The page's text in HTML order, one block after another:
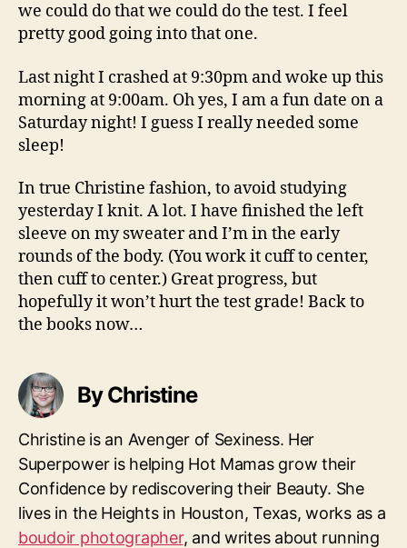
we could do that we could do the test. I feel
pretty good going into that one.
Last night I crashed at 9:30pm and woke up this
morning at 9:00am. Oh yes, I am a fun date on a
Saturday night! I guess I really needed some
sleep!
In true Christine fashion, to avoid studying
yesterday I knit. A lot. I have finished the left
sleeve on my sweater and I’m in the early
rounds of the body. (You work it cuff to center,
then cuff to center.) Great progress, but
hopefully it won’t hurt the test grade! Back to
the books now…
By Christine
Christine is an Avenger of Sexiness. Her
Superpower is helping Hot Mamas grow their
Confidence by rediscovering their Beauty. She
lives in the Heights in Houston, Texas, works as a
boudoir photographer, and writes about running